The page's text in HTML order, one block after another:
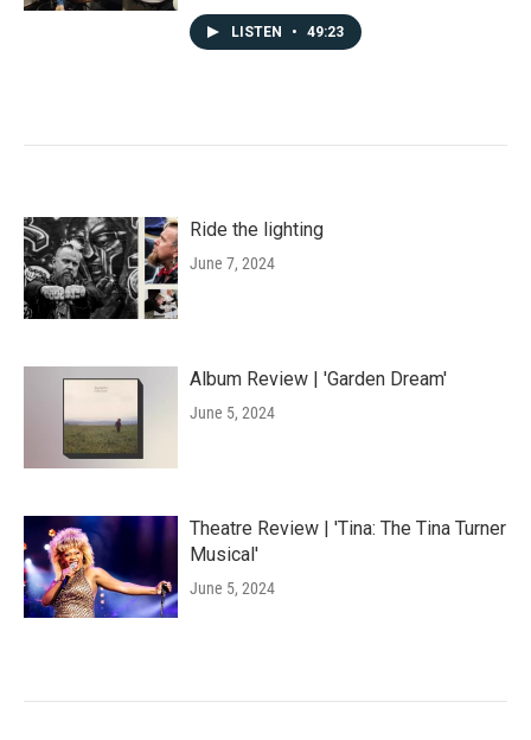
LISTEN • 49:23
Ride the lighting
June 7, 2024
Album Review | 'Garden Dream'
June 5, 2024
Theatre Review | 'Tina: The Tina Turner
Musical'
June 5, 2024